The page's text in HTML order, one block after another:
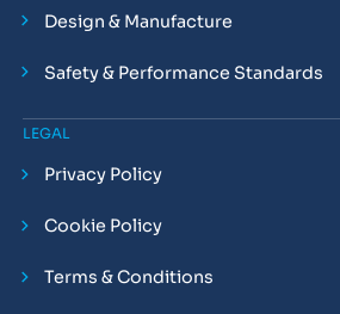
Design & Manufacture
Safety & Performance Standards
LEGAL
Privacy Policy
Cookie Policy
Terms & Conditions